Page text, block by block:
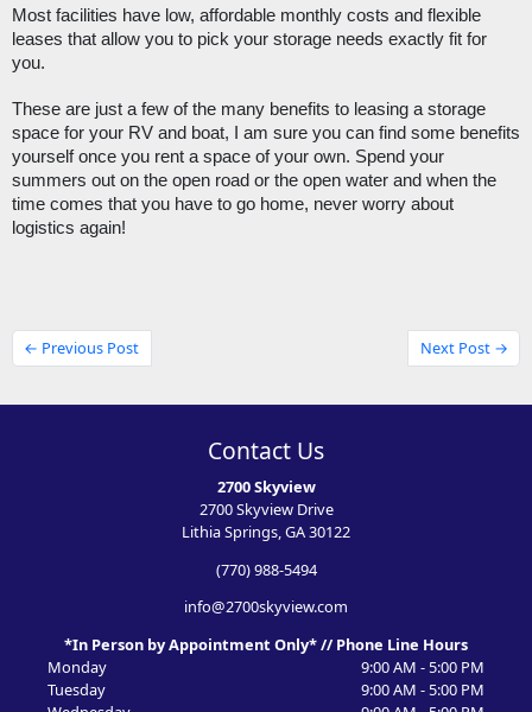
Most facilities have low, affordable monthly costs and flexible
leases that allow you to pick your storage needs exactly fit for
you.
These are just a few of the many benefits to leasing a storage
space for your RV and boat, I am sure you can find some benefits
yourself once you rent a space of your own. Spend your
summers out on the open road or the open water and when the
time comes that you have to go home, never worry about
logistics again!
← Previous Post Next Post →
Contact Us
2700 Skyview
2700 Skyview Drive
Lithia Springs, GA 30122
(770) 988-5494
info@2700skyview.com
*In Person by Appointment Only* // Phone Line Hours
Monday
9:00 AM - 5:00 PM
Tuesday
9:00 AM - 5:00 PM